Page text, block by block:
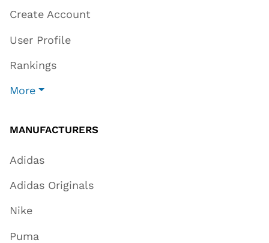
Create Account
User Profile
Rankings
More
MANUFACTURERS
Adidas
Adidas Originals
Nike
Puma